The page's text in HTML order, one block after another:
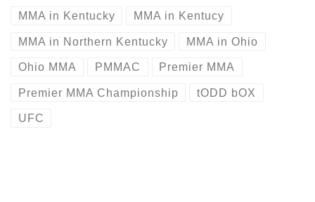
MMA in Kentucky MMA in Kentucy
MMA in Northern Kentucky MMA in Ohio
Ohio MMA PMMAC Premier MMA
Premier MMA Championship tODD bOX
UFC